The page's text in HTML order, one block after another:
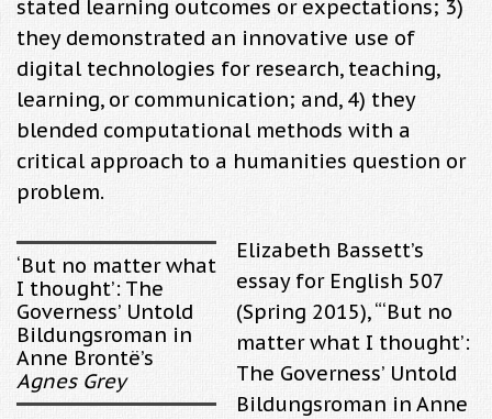
stated learning outcomes or expectations; 3)
they demonstrated an innovative use of
digital technologies for research, teaching,
learning, or communication; and, 4) they
blended computational methods with a
critical approach to a humanities question or
problem.
‘But no matter what
I thought’: The
Governess’ Untold
Bildungsroman in
Anne Brontë’s
Agnes Grey
Elizabeth Bassett’s
essay for English 507
(Spring 2015), “‘But no
matter what I thought’:
The Governess’ Untold
Bildungsroman in Anne